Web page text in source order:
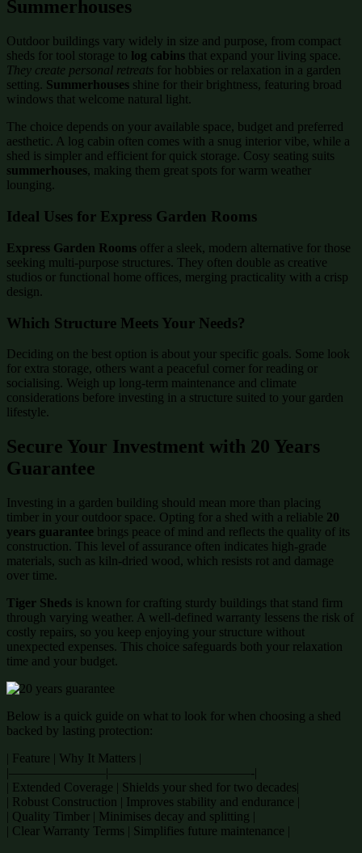
Summerhouses
Outdoor buildings vary widely in size and purpose, from compact
sheds for tool storage to log cabins that expand your living space.
They create personal retreats for hobbies or relaxation in a garden
setting. Summerhouses shine for their brightness, featuring broad
windows that welcome natural light.
The choice depends on your available space, budget and preferred
aesthetic. A log cabin often comes with a snug interior vibe, while a
shed is simpler and efficient for quick storage. Cosy seating suits
summerhouses, making them great spots for warm weather
lounging.
Ideal Uses for Express Garden Rooms
Express Garden Rooms offer a sleek, modern alternative for those
seeking multi-purpose structures. They often double as creative
studios or functional home offices, merging practicality with a crisp
design.
Which Structure Meets Your Needs?
Deciding on the best option is about your specific goals. Some look
for extra storage, others want a peaceful corner for reading or
socialising. Weigh up long-term maintenance and climate
considerations before investing in a structure suited to your garden
lifestyle.
Secure Your Investment with 20 Years
Guarantee
Investing in a garden building should mean more than placing
timber in your outdoor space. Opting for a shed with a reliable 20
years guarantee brings peace of mind and reflects the quality of its
construction. This level of assurance often indicates high-grade
materials, such as kiln-dried wood, which resists rot and damage
over time.
Tiger Sheds is known for crafting sturdy buildings that stand firm
through varying weather. A well-defined warranty lessens the risk of
costly repairs, so you keep enjoying your structure without
unexpected expenses. This choice safeguards both your relaxation
time and your budget.
Below is a quick guide on what to look for when choosing a shed
backed by lasting protection:
| Feature | Why It Matters |
|———————–|———————————-|
| Extended Coverage | Shields your shed for two decades|
| Robust Construction | Improves stability and endurance |
| Quality Timber | Minimises decay and splitting |
| Clear Warranty Terms | Simplifies future maintenance |